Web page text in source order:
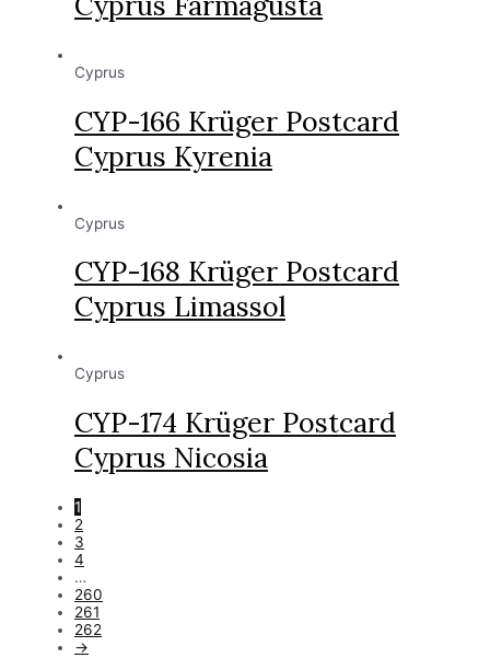
Cyprus
CYP-166 Krüger Postcard
Cyprus Kyrenia
Cyprus
CYP-168 Krüger Postcard
Cyprus Limassol
Cyprus
CYP-174 Krüger Postcard
Cyprus Nicosia
1
2
3
4
…
260
261
262
→